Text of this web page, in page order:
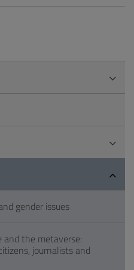
gender issues
and the metaverse:
journalists and